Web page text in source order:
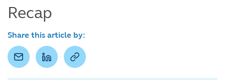
Recap
Share this article by: